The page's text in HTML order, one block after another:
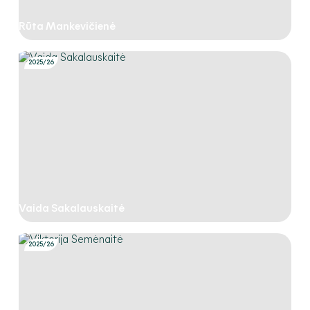
Rūta Mankevičienė
2025/26
Vaida Sakalauskaitė
2025/26